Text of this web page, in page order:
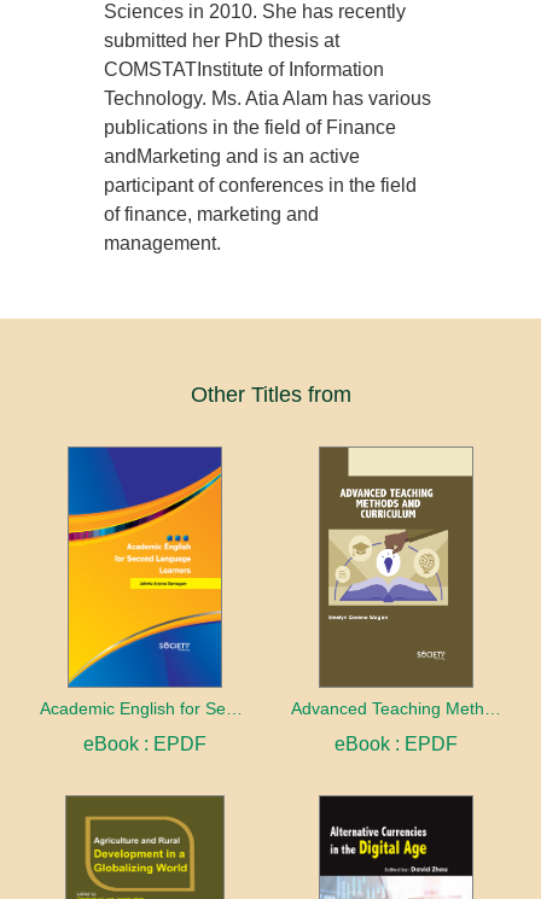
Sciences in 2010. She has recently
submitted her PhD thesis at
COMSTATInstitute of Information
Technology. Ms. Atia Alam has various
publications in the field of Finance
andMarketing and is an active
participant of conferences in the field
of finance, marketing and
management.
Other Titles from
Academic English for Second Language Learners
eBook : EPDF
Advanced Teaching Methods and Curriculum
eBook : EPDF